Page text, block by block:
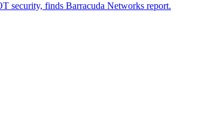
security, finds Barracuda Networks report.